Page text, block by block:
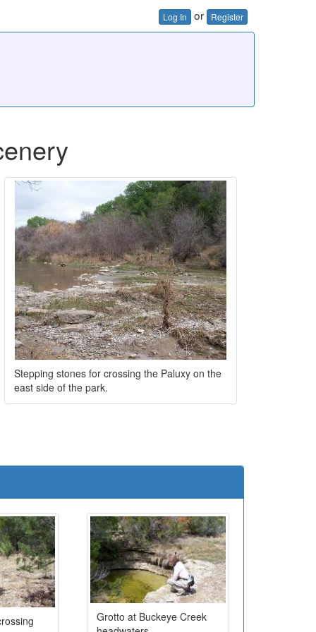
Log In or Register
Stepping stones for crossing the Paluxy on the
east side of the park.
Grotto at Buckeye Creek